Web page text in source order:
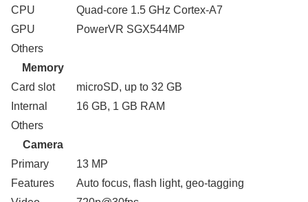
CPU
Quad-core 1.5 GHz Cortex-A7
GPU
PowerVR SGX544MP
Others
Memory
Card slot
microSD, up to 32 GB
Internal
16 GB, 1 GB RAM
Others
Camera
Primary
13 MP
Features
Auto focus, flash light, geo-tagging